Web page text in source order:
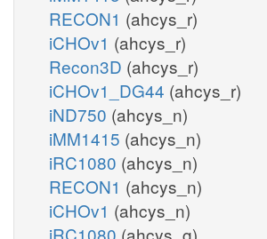
RECON1 (ahcys_r)
iCHOv1 (ahcys_r)
Recon3D (ahcys_r)
iCHOv1_DG44 (ahcys_r)
iND750 (ahcys_n)
iMM1415 (ahcys_n)
iRC1080 (ahcys_n)
RECON1 (ahcys_n)
iCHOv1 (ahcys_n)
iRC1080 (ahcys_g)